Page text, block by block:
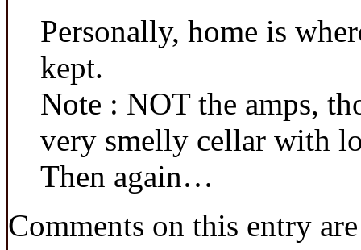
Personally, home is
kept.
Note : NOT the amps,
very smelly cellar with
Then again…
Comments on this entry